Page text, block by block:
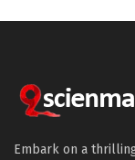
Embark on a